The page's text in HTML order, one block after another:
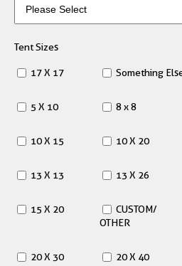
Tent Sizes
17 X 17 Something
5 X 10 8 x 8
10 X 15 10 X 20
13 X 13 13 X 26
15 X 20
CUSTOM/
OTHER
20 X 30 20 X 40